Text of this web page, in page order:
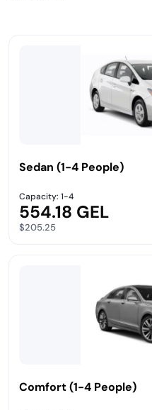
Sedan (1-4 People)
Capacity: 1-4
554.18 GEL
$205.25
Comfort (1-4 People)